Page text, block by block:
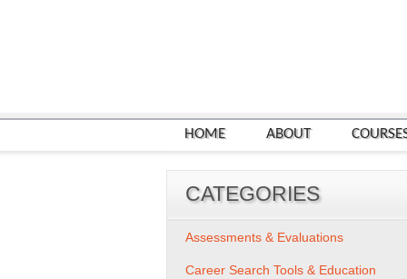
HOME ABOUT
CATEGORIES
Assessments & Evaluations
Career Search Tools & Education